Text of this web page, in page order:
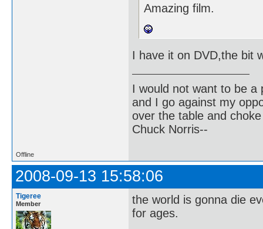
Amazing film.
I have it on DVD,the bit
I would not want to be a
and I go against my
over the table and
Chuck Norris--
Offline
2008-09-13 15:58:06
Tigeree
Member
the world is gonna die
for ages.